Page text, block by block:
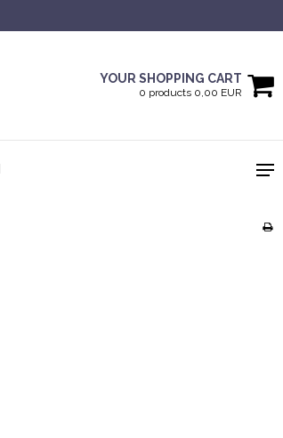
YOUR SHOPPING CART
0 products 0,00 EUR